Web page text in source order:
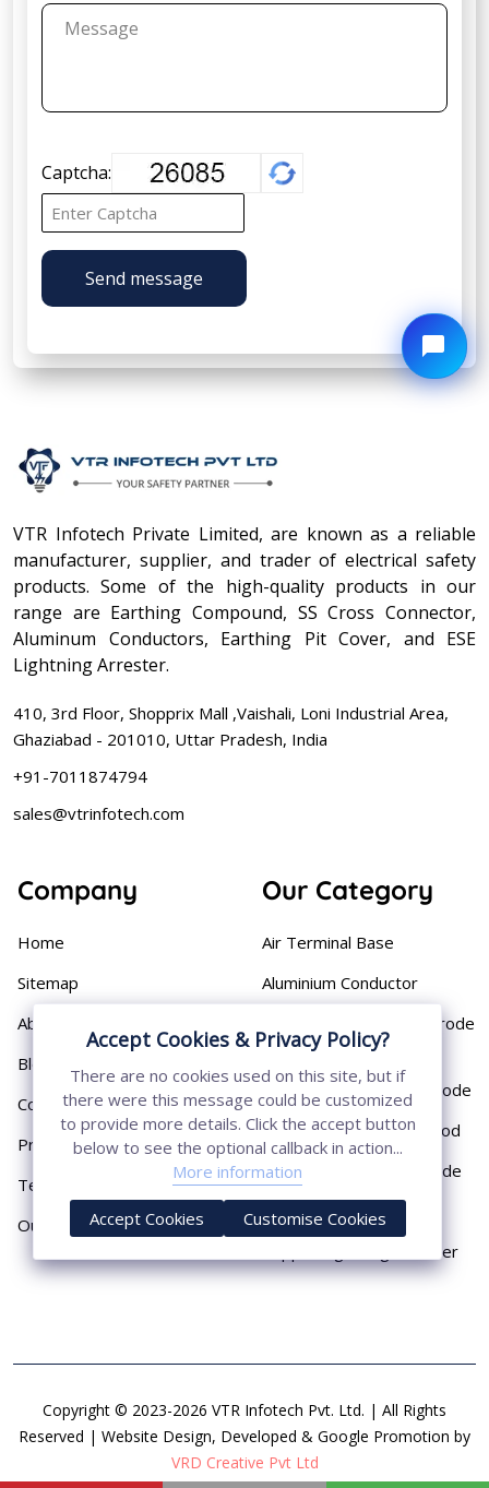
Captcha:
Send message
VTR Infotech Private Limited, are known as a reliable
manufacturer, supplier, and trader of electrical safety
products. Some of the high-quality products in our
range are Earthing Compound, SS Cross Connector,
Aluminum Conductors, Earthing Pit Cover, and ESE
Lightning Arrester.
410, 3rd Floor, Shopprix Mall ,Vaishali, Loni Industrial Area,
Ghaziabad - 201010, Uttar Pradesh, India
+91-7011874794
sales@vtrinfotech.com
Company
Home
Sitemap
About
Blog
Contact
Privacy Policy
Terms & Conditions
Our Presence
Our Category
Air Terminal Base
Aluminium Conductor
Cast Iron Earthing Electrode
Pipe
Chemical Earthing Electrode
Copper Bonded Earth Rod
Copper Earthing Electrode
Copper Earthing Rods
Copper Lightning Arrester
Copyright © 2023-2026 VTR Infotech Pvt. Ltd. | All Rights
Reserved | Website Design, Developed & Google Promotion by
VRD Creative Pvt Ltd
Accept Cookies & Privacy Policy?
There are no cookies used on this site, but if
there were this message could be customized
to provide more details. Click the accept button
below to see the optional callback in action...
More information
Accept Cookies Customise Cookies